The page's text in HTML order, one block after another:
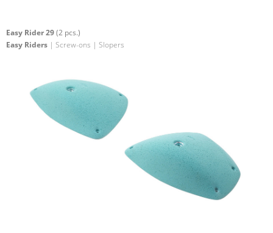
Easy Rider 29(2 pcs.)
Easy Riders | Screw-ons | Slopers